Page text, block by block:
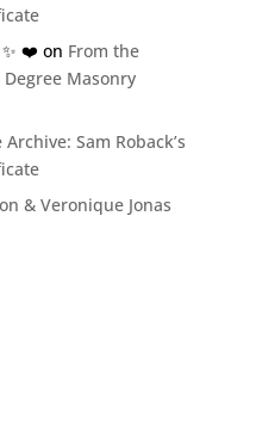
❤️ on From the
Degree Masonry
Sam Roback’s
& Veronique Jonas